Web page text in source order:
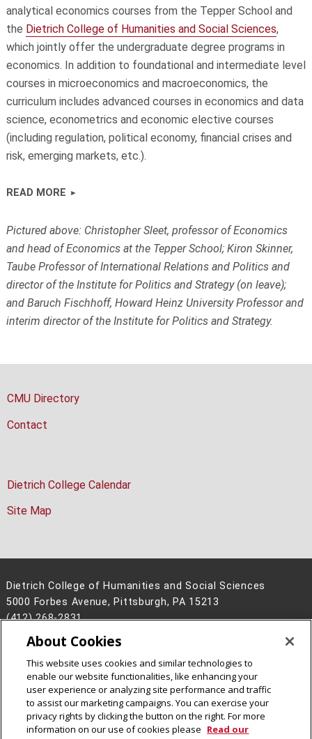
analytical economics courses from the Tepper School and
the Dietrich College of Humanities and Social Sciences,
which jointly offer the undergraduate degree programs in
economics. In addition to foundational and intermediate level
courses in microeconomics and macroeconomics, the
curriculum includes advanced courses in economics and data
science, econometrics and economic elective courses
(including regulation, political economy, financial crises and
risk, emerging markets, etc.).
READ MORE
Pictured above: Christopher Sleet, professor of Economics
and head of Economics at the Tepper School; Kiron Skinner,
Taube Professor of International Relations and Politics and
director of the Institute for Politics and Strategy (on leave);
and Baruch Fischhoff, Howard Heinz University Professor and
interim director of the Institute for Politics and Strategy.
CMU Directory
Contact
Dietrich College Calendar
Site Map
Dietrich College of Humanities and Social Sciences
5000 Forbes Avenue, Pittsburgh, PA 15213
(412) 268-2831
Legal Info
www.cmu.edu
2026Carnegie Mellon University
CMU on Facebook
CMU on Instagram
CMU YouTube Channel
About Cookies
This website uses cookies and similar technologies to
enable our website functionalities, like enhancing your
user experience or analyzing site performance and traffic
to assist our marketing campaigns. You can exercise your
privacy rights by clicking the button on the right. For more
information on our use of cookies please Read our